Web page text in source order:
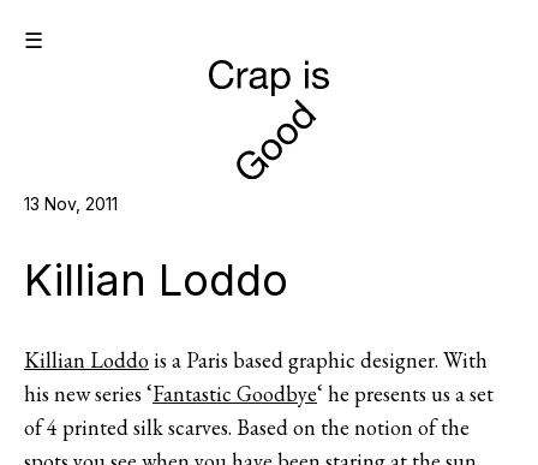
☰
13 Nov, 2011
Killian Loddo
Killian Loddois a Paris based graphic designer. With
his new series ‘Fantastic Goodbye‘ he presents us a set
of 4 printed silk scarves. Based on the notion of the